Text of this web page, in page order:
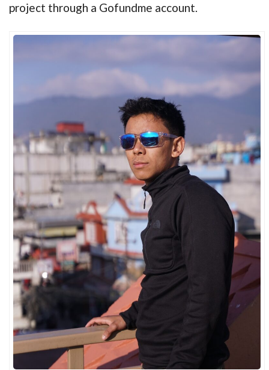
project through a Gofundme account.